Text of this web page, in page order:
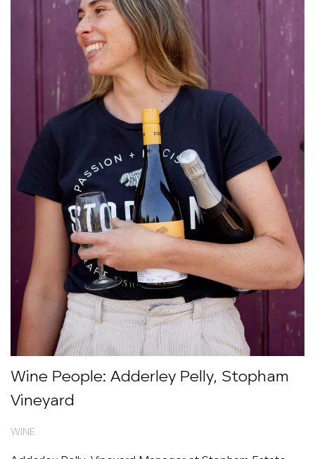
Wine People: Adderley Pelly, Stopham
Vineyard
WINE